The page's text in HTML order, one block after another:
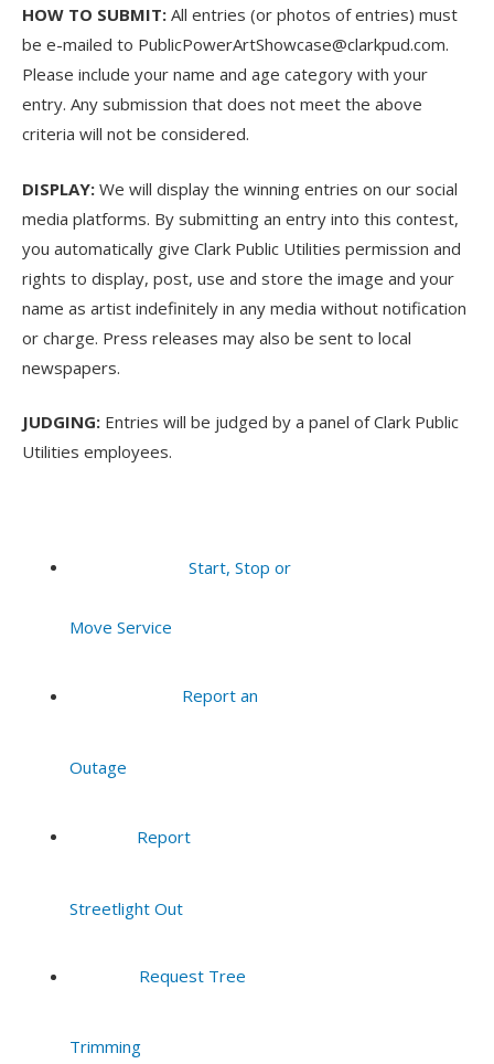
HOW TO SUBMIT: All entries (or photos of entries) must
be e-mailed to PublicPowerArtShowcase@clarkpud.com.
Please include your name and age category with your
entry. Any submission that does not meet the above
criteria will not be considered.
DISPLAY: We will display the winning entries on our social
media platforms. By submitting an entry into this contest,
you automatically give Clark Public Utilities permission and
rights to display, post, use and store the image and your
name as artist indefinitely in any media without notification
or charge. Press releases may also be sent to local
newspapers.
JUDGING: Entries will be judged by a panel of Clark Public
Utilities employees.
Start, Stop or
Move Service
Report an
Outage
Report
Streetlight Out
Request Tree
Trimming